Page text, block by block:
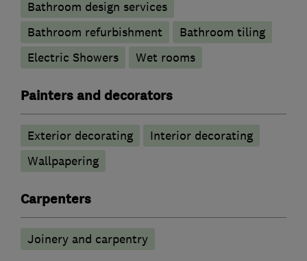
Bathroom design services
Bathroom refurbishment
Bathroom tiling
Electric Showers
Wet rooms
Painters and decorators
Exterior decorating
Interior decorating
Wallpapering
Carpenters
Joinery and carpentry